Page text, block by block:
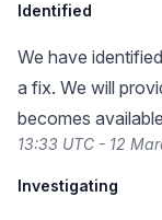
Identified
We have
a fix. We will
becomes
13:33 UTC - 12
Investigating